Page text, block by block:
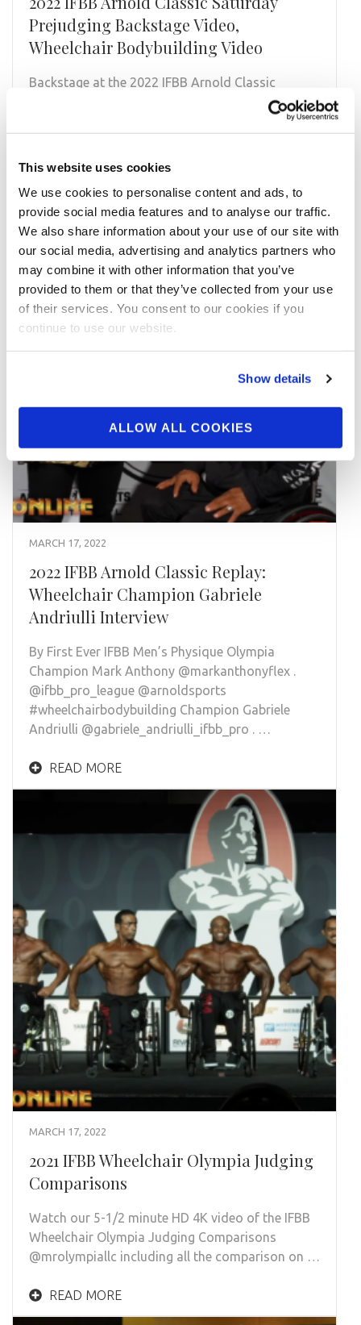
This website uses cookies
We use cookies to personalise content and ads, to
provide social media features and to analyse our traffic.
We also share information about your use of our site with
our social media, advertising and analytics partners who
may combine it with other information that you’ve
provided to them or that they’ve collected from your use
of their services. You consent to our cookies if you
continue to use our website.
Show details
ALLOW ALL COOKIES
Prejudging Backstage Video,
Wheelchair Bodybuilding Video
Backstage at the 2022 IFBB Arnold Classic
Prejudging on the NPC News Online YouTube
MARCH 17, 2022
2022 IFBB Arnold Classic Replay:
Wheelchair Champion Gabriele
Andriulli Interview
By First Ever IFBB Men’s Physique Olympia
Champion Mark Anthony @markanthonyflex .
@ifbb_pro_league @arnoldsports
#wheelchairbodybuilding Champion Gabriele
Andriulli @gabriele_andriulli_ifbb_pro . …
READ MORE
MARCH 17, 2022
2021 IFBB Wheelchair Olympia Judging
Comparisons
Watch our 5-1/2 minute HD 4K video of the IFBB
Wheelchair Olympia Judging Comparisons
@mrolympiallc including all the comparison on …
READ MORE